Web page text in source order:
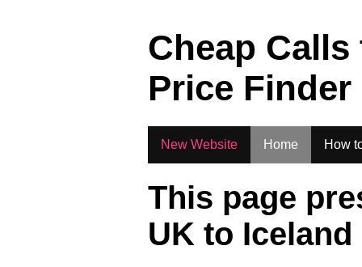
Cheap
Price Finder
New Website Home How
This page
UK to Iceland